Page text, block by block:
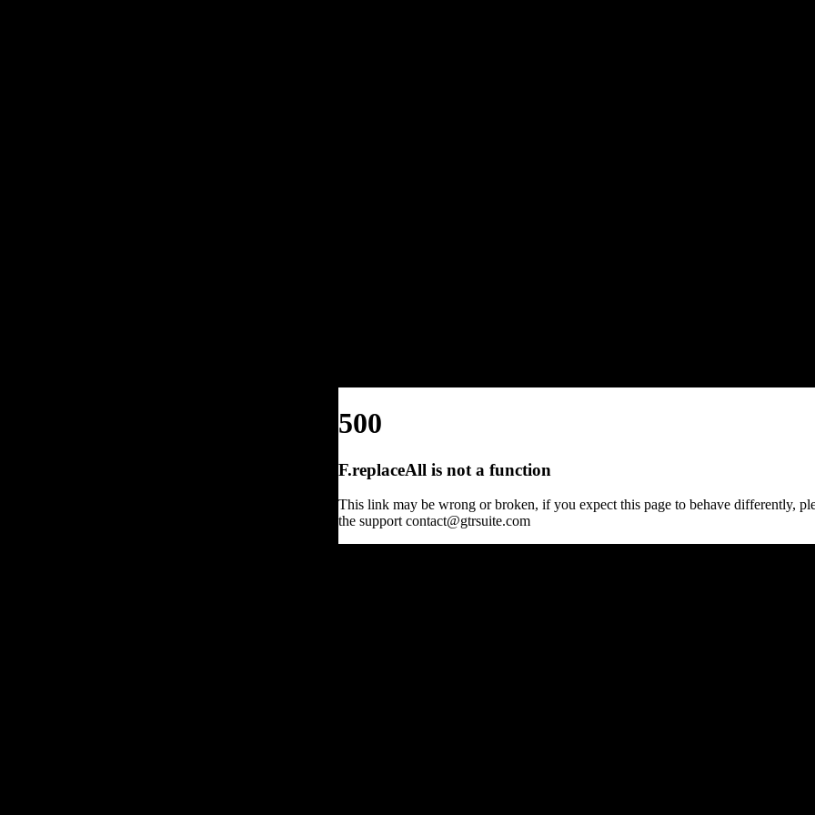
500
F.replaceAll is not a function
This link may be wrong or broken, if you expect this page to behave differently,
the support contact@gtrsuite.com